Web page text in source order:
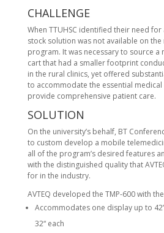
CHALLENGE
When TTUHSC identified their need
stock solution was not available on
program. It was necessary to source a
cart that had a smaller footprint
in the rural clinics, yet offered
to accommodate the essential
provide comprehensive patient care.
SOLUTION
On the university’s behalf, BT
to custom develop a mobile
all of the program’s desired features
with the distinguished quality that
for in the industry.
AVTEQ developed the TMP-600 with
Accommodates one display up to
32“ each